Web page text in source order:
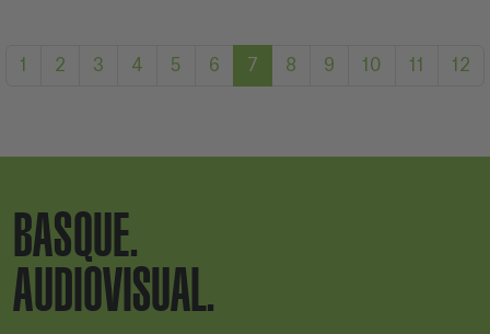
message of conservation and environmental
1 2 3 4 5 6 7 8 9 10 11 12
BASQUE.
AUDIOVISUAL.